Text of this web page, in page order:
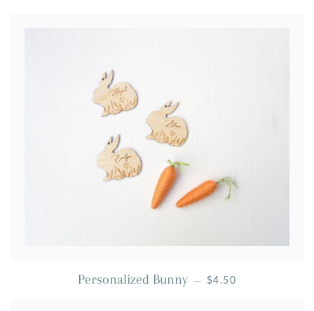
Personalized Bunny — REGULAR PRICE
$4.50